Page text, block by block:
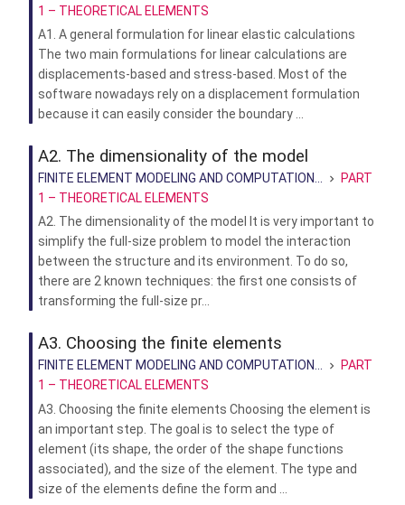
1 – THEORETICAL ELEMENTS
A1. A general formulation for linear elastic calculations
The two main formulations for linear calculations are
displacements-based and stress-based. Most of the
software nowadays rely on a displacement formulation
because it can easily consider the boundary ...
A2. The dimensionality of the model
FINITE ELEMENT MODELING AND COMPUTATION...
PART
1 – THEORETICAL ELEMENTS
A2. The dimensionality of the model It is very important to
simplify the full-size problem to model the interaction
between the structure and its environment. To do so,
there are 2 known techniques: the first one consists of
transforming the full-size pr...
A3. Choosing the finite elements
FINITE ELEMENT MODELING AND COMPUTATION...
PART
1 – THEORETICAL ELEMENTS
A3. Choosing the finite elements Choosing the element is
an important step. The goal is to select the type of
element (its shape, the order of the shape functions
associated), and the size of the element. The type and
size of the elements define the form and ...